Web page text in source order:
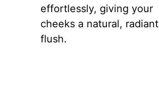
effortlessly, giving your
cheeks a natural, radiant
flush.